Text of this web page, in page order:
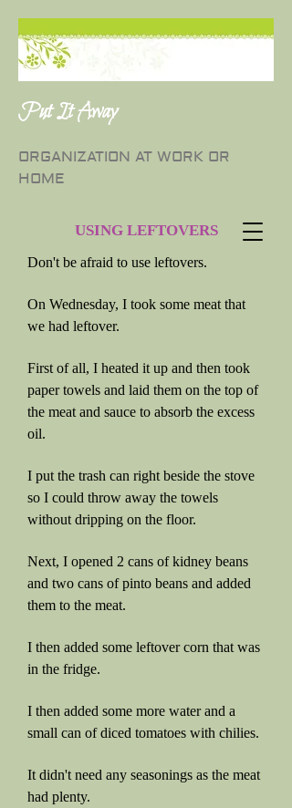
Put It Away
ORGANIZATION AT WORK OR
HOME
USING LEFTOVERS
Don't be afraid to use leftovers.
On Wednesday, I took some meat that
we had leftover.
First of all, I heated it up and then took
paper towels and laid them on the top of
the meat and sauce to absorb the excess
oil.
I put the trash can right beside the stove
so I could throw away the towels
without dripping on the floor.
Next, I opened 2 cans of kidney beans
and two cans of pinto beans and added
them to the meat.
I then added some leftover corn that was
in the fridge.
I then added some more water and a
small can of diced tomatoes with chilies.
It didn't need any seasonings as the meat
had plenty.